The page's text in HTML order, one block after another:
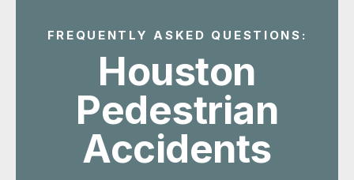
FREQUENTLY ASKED QUESTIONS:
Houston
Pedestrian
Accidents